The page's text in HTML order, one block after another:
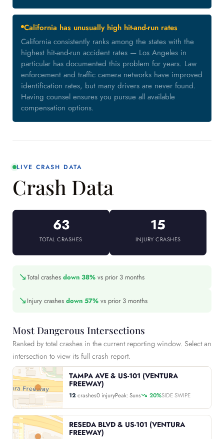
California has unusually high hit-and-run rates
California consistently ranks among the states with the
highest hit-and-run accident rates — Los Angeles in
particular has documented this problem for years. Law
enforcement and traffic camera networks have improved
identification rates, but many drivers are never found.
Having counsel ensures you pursue all available
compensation options.
LIVE CRASH DATA
Crash Data
63
TOTAL CRASHES
15
INJURY CRASHES
↘Total crashes down 38% vs prior 3 months
↘ Injury crashes down 57% vs prior 3 months
Most Dangerous Intersections
Ranked by total crashes in the current reporting window. Select an
intersection to view its full crash report.
TAMPA AVE & US-101 (VENTURA
FREEWAY)
12 crashes0 injuryPeak: Suns 20%SIDE SWIPE
RESEDA BLVD & US-101 (VENTURA
FREEWAY)